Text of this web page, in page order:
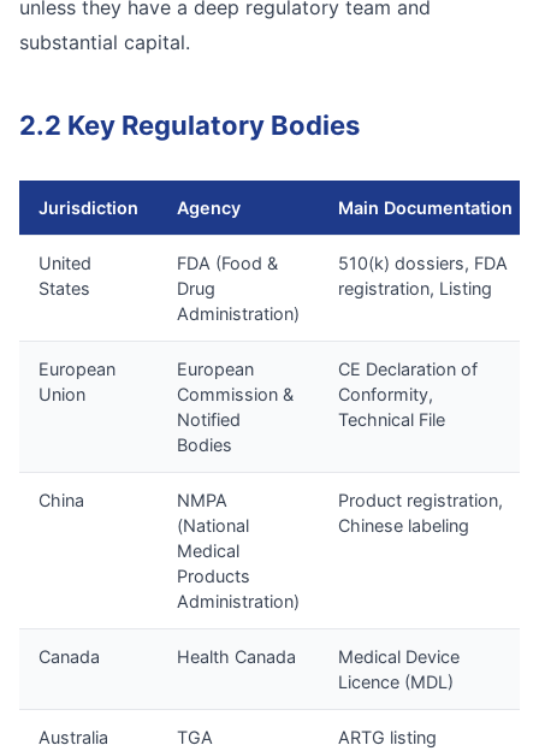
unless they have a deep regulatory team and
substantial capital.
2.2 Key Regulatory Bodies
Jurisdiction Agency Main Documentation
United
States
FDA (Food &
Drug
Administration)
510(k) dossiers, FDA
registration, Listing
European
Union
European
Commission &
Notified
Bodies
CE Declaration of
Conformity,
Technical File
China
NMPA
(National
Medical
Products
Administration)
Product registration,
Chinese labeling
Canada Health Canada
Medical Device
Licence (MDL)
Australia
TGA
ARTG listing